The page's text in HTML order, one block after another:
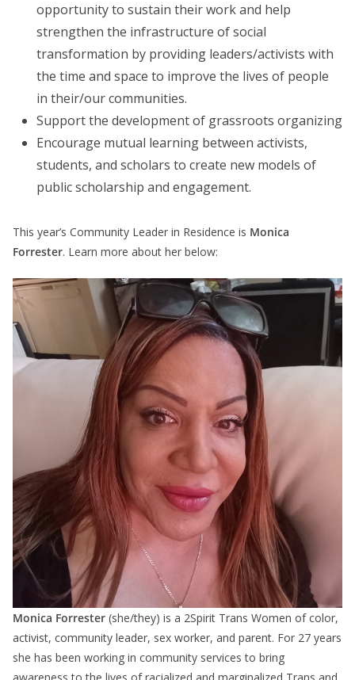
opportunity to sustain their work and help
strengthen the infrastructure of social
transformation by providing leaders/activists with
the time and space to improve the lives of people
in their/our communities.
Support the development of grassroots organizing
Encourage mutual learning between activists,
students, and scholars to create new models of
public scholarship and engagement.
This year’s Community Leader in Residence is Monica
Forrester. Learn more about her below:
Monica Forrester (she/they) is a 2Spirit Trans Women of color,
activist, community leader, sex worker, and parent. For 27 years
she has been working in community services to bring